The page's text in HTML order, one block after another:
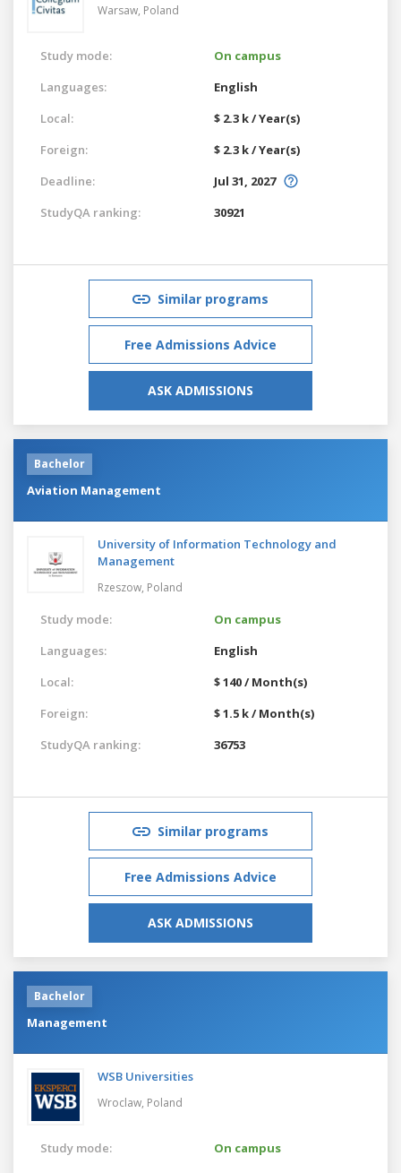
Warsaw, Poland
Study mode:
On campus
Languages:
English
Local:
$ 2.3 k / Year(s)
Foreign:
$ 2.3 k / Year(s)
Deadline:
Jul 31, 2027
StudyQA ranking:
30921
Similar programs
Free Admissions Advice
ASK ADMISSIONS
Bachelor
Aviation Management
University of Information Technology and
Management
Rzeszow, Poland
Study mode:
On campus
Languages:
English
Local:
$ 140 / Month(s)
Foreign:
$ 1.5 k / Month(s)
StudyQA ranking:
36753
Similar programs
Free Admissions Advice
ASK ADMISSIONS
Bachelor
Management
WSB Universities
Wroclaw, Poland
Study mode:
On campus